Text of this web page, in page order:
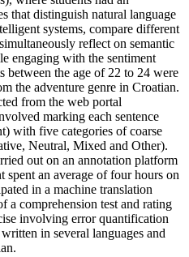
that distinguish natural language
systems, compare different
reflect on semantic
engaging with the sentiment
between the age of 22 to 24 were
the adventure genre in Croatian.
from the web portal
marking each sentence
with five categories of coarse
Neutral, Mixed and Other).
out on an annotation platform
spent an average of four hours on
in a machine translation
a comprehension test and rating
involving error quantification
in several languages and